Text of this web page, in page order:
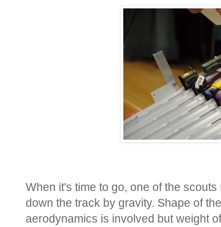
When it's time to go, one of the
down the track by gravity. Shape of
aerodynamics is involved but weight